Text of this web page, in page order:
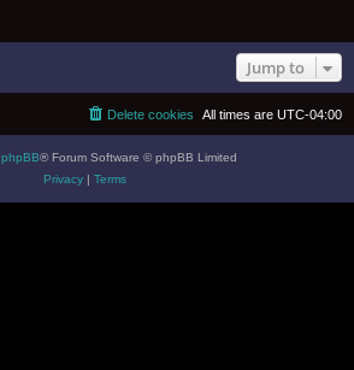
Jump to
All times are UTC-04:00
Delete cookies
phpBB® Forum Software © phpBB Limited
Privacy| Terms